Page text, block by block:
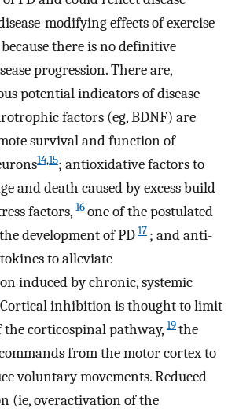
modifying effects of exercise
there is no definitive
progression. There are,
potential indicators of disease
factors (eg, BDNF) are
survival and function of
14,15; antioxidative factors to
and death caused by excess build-
factors, 16one of the postulated
development of PD17 ; and anti-
to alleviate
induced by chronic, systemic
Cortical inhibition is thought to limit
corticospinal pathway, 19the
from the motor cortex to
voluntary movements. Reduced
(ie, overactivation of the